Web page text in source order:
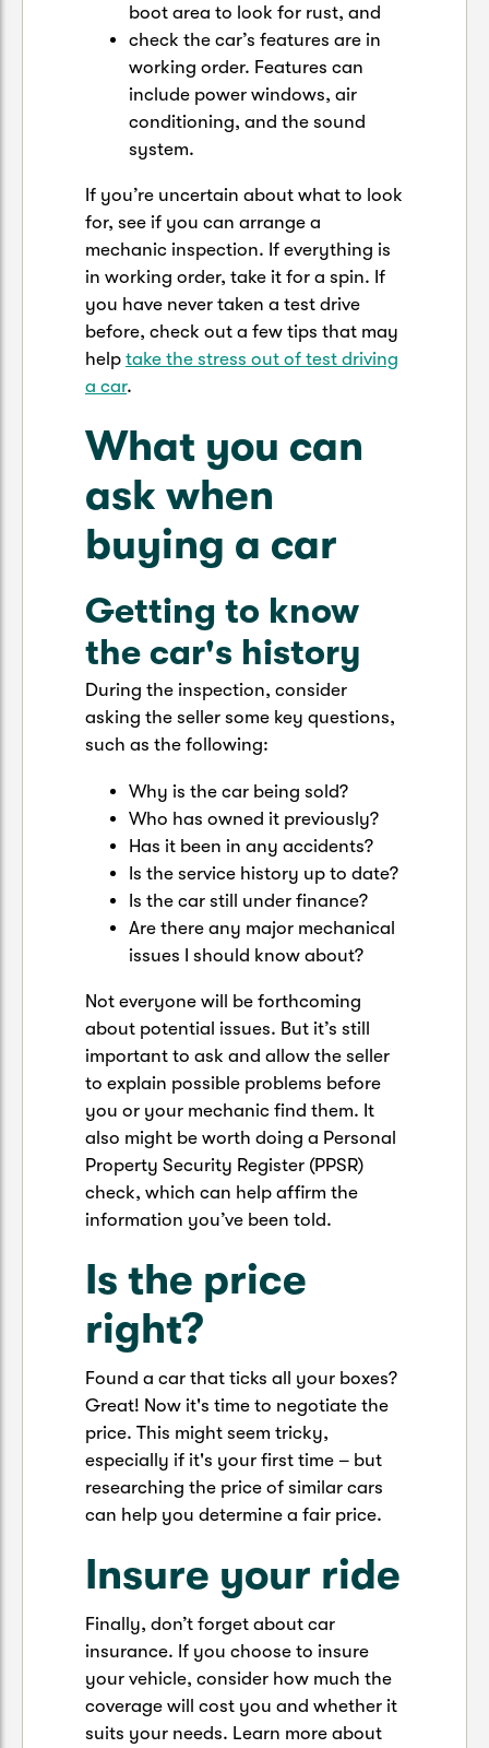
boot area to look for rust, and
check the car’s features are in
working order. Features can
include power windows, air
conditioning, and the sound
system.
If you’re uncertain about what to look
for, see if you can arrange a
mechanic inspection. If everything is
in working order, take it for a spin. If
you have never taken a test drive
before, check out a few tips that may
help take the stress out of test driving
a car.
What you can
ask when
buying a car
Getting to know
the car's history
During the inspection, consider
asking the seller some key questions,
such as the following:
Why is the car being sold?
Who has owned it previously?
Has it been in any accidents?
Is the service history up to date?
Is the car still under finance?
Are there any major mechanical
issues I should know about?
Not everyone will be forthcoming
about potential issues. But it’s still
important to ask and allow the seller
to explain possible problems before
you or your mechanic find them. It
also might be worth doing a Personal
Property Security Register (PPSR)
check, which can help affirm the
information you’ve been told.
Is the price
right?
Found a car that ticks all your boxes?
Great! Now it's time to negotiate the
price. This might seem tricky,
especially if it's your first time – but
researching the price of similar cars
can help you determine a fair price.
Insure your ride
Finally, don’t forget about car
insurance. If you choose to insure
your vehicle, consider how much the
coverage will cost you and whether it
suits your needs. Learn more about